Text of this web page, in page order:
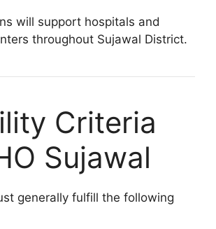
will support hospitals and
throughout Sujawal District.
Criteria
Sujawal
generally fulfill the following